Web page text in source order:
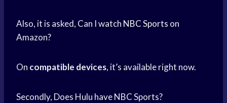
Also, it is asked, Can I watch NBC Sports on
Amazon?
On compatible devices, it’s available right now.
Secondly, Does Hulu have NBC Sports?